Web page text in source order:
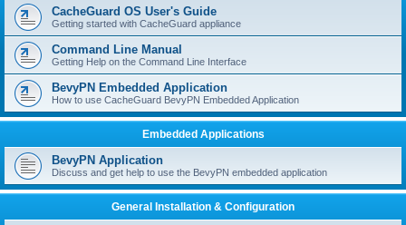
CacheGuard OS User's Guide
Getting started with CacheGuard appliance
Command Line Manual
Getting Help on the Command Line Interface
BevyPN Embedded Application
How to use CacheGuard BevyPN Embedded Application
Embedded Applications
BevyPN Application
Discuss and get help to use the BevyPN embedded application
General Installation & Configuration